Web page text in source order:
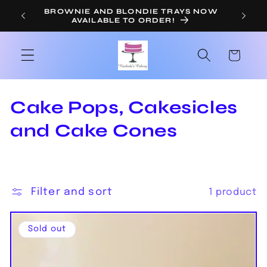
Skip to
content
BROWNIE AND BLONDIE TRAYS NOW
AVAILABLE TO ORDER!
Cart
C
o
e
c
Cake Pops, Cakesicles
and Cake Cones
Filter and sort 1 product
Sold out